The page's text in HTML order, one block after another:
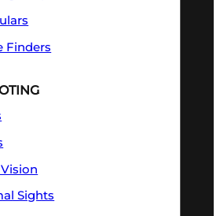
Finders
Sights